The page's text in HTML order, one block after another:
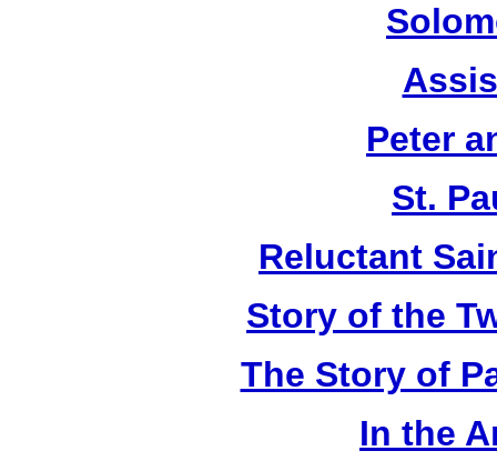
Peter
St.
Reluctant
Story of the
The Story of
In the